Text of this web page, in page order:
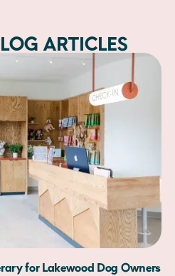
ARTICLES
for Lakewood Dog Owners